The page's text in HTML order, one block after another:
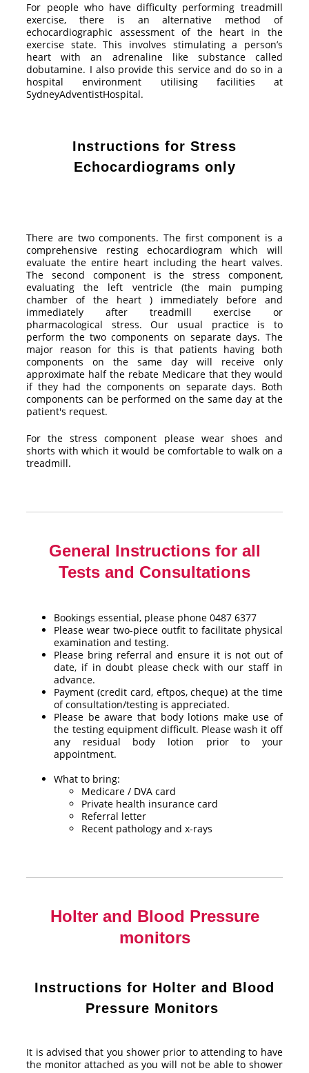
For people who have difficulty performing treadmill
exercise, there is an alternative method of
echocardiographic assessment of the heart in the
exercise state. This involves stimulating a person’s
heart with an adrenaline like substance called
dobutamine. I also provide this service and do so in a
hospital environment utilising facilities at
SydneyAdventistHospital.
Instructions for Stress
Echocardiograms only
There are two components. The first component is a
comprehensive resting echocardiogram which will
evaluate the entire heart including the heart valves.
The second component is the stress component,
evaluating the left ventricle (the main pumping
chamber of the heart ) immediately before and
immediately after treadmill exercise or
pharmacological stress. Our usual practice is to
perform the two components on separate days. The
major reason for this is that patients having both
components on the same day will receive only
approximate half the rebate Medicare that they would
if they had the components on separate days. Both
components can be performed on the same day at the
patient's request.
For the stress component please wear shoes and
shorts with which it would be comfortable to walk on a
treadmill.
General Instructions for all
Tests and Consultations
Bookings essential, please phone 0487 6377
Please wear two-piece outfit to facilitate physical
examination and testing.
Please bring referral and ensure it is not out of
date, if in doubt please check with our staff in
advance.
Payment (credit card, eftpos, cheque) at the time
of consultation/testing is appreciated.
Please be aware that body lotions make use of
the testing equipment difficult. Please wash it off
any residual body lotion prior to your
appointment.
What to bring:
Medicare / DVA card
Private health insurance card
Referral letter
Recent pathology and x-rays
Holter and Blood Pressure
monitors
Instructions for Holter and Blood
Pressure Monitors
It is advised that you shower prior to attending to have
the monitor attached as you will not be able to shower